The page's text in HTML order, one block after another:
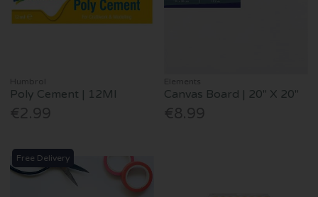
Humbrol
Poly Cement | 12Ml
€2.99
Elements
Canvas Board | 20" X 20"
€8.99
Free Delivery